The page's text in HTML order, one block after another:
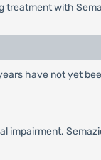
treatment with
have not yet
impairment.